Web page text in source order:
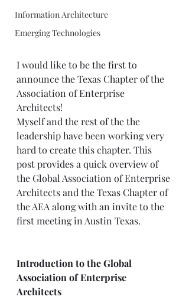
Information Architecture
Emerging Technologies
I would like to be the first to
announce the Texas Chapter of the
Association of Enterprise
Architects!
Myself and the rest of the the
leadership have been working very
hard to create this chapter. This
post provides a quick overview of
the Global Association of Enterprise
Architects and the Texas Chapter of
the AEA along with an invite to the
first meeting in Austin Texas.
Introduction to the Global
Association of Enterprise
Architects